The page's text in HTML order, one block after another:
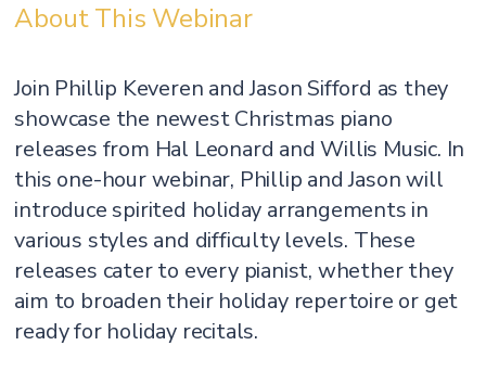
About This Webinar
Join Phillip Keveren and Jason Sifford as they
showcase the newest Christmas piano
releases from Hal Leonard and Willis Music. In
this one-hour webinar, Phillip and Jason will
introduce spirited holiday arrangements in
various styles and difficulty levels. These
releases cater to every pianist, whether they
aim to broaden their holiday repertoire or get
ready for holiday recitals.